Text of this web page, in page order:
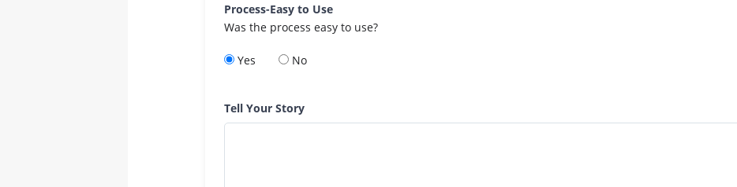
Process-Easy to Use
Was the process easy to use?
Yes No
Tell Your Story